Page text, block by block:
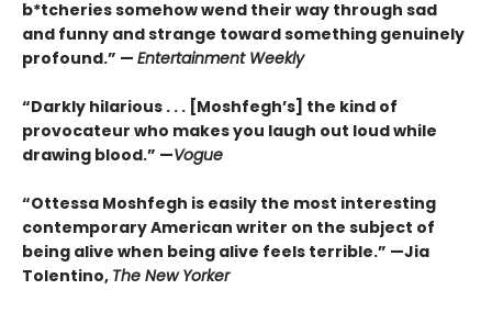
b*tcheries somehow wend their way through sad
and funny and strange toward something genuinely
profound.” — Entertainment Weekly
“Darkly hilarious . . . [Moshfegh’s] the kind of
provocateur who makes you laugh out loud while
drawing blood.” —Vogue
“Ottessa Moshfegh is easily the most interesting
contemporary American writer on the subject of
being alive when being alive feels terrible.” —Jia
Tolentino, The New Yorker